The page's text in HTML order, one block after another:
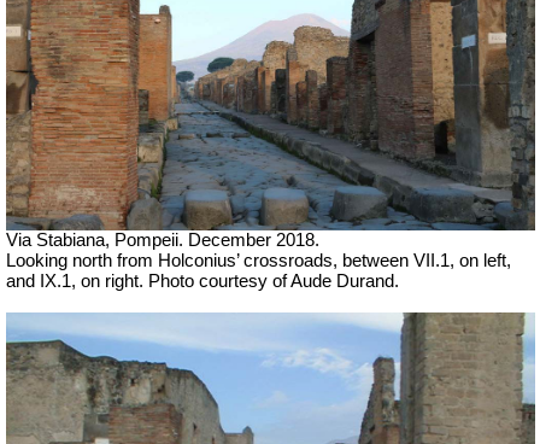
Via Stabiana, Pompeii. December 2018.
Looking north from Holconius’ crossroads, between VII.1, on left,
and IX.1, on right. Photo courtesy of Aude Durand.